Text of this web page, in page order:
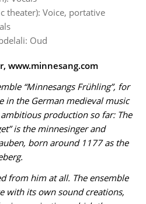
theater): Voice, portative
Oud
www.minnesang.com
“Minnesangs Frühling”, for
in the German medieval music
production so far: The
is the minnesinger and
born around 1177 as the
from him at all. The ensemble
with its own sound creations,